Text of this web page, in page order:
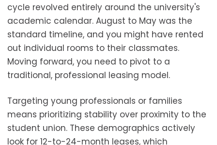
cycle revolved entirely around the university's
academic calendar. August to May was the
standard timeline, and you might have rented
out individual rooms to their classmates.
Moving forward, you need to pivot to a
traditional, professional leasing model.
Targeting young professionals or families
means prioritizing stability over proximity to the
student union. These demographics actively
look for 12-to-24-month leases, which